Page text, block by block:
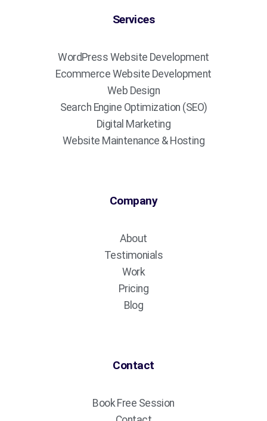
Services
WordPress Website Development
Ecommerce Website Development
Web Design
Search Engine Optimization (SEO)
Digital Marketing
Website Maintenance & Hosting
Company
About
Testimonials
Work
Pricing
Blog
Contact
Book Free Session